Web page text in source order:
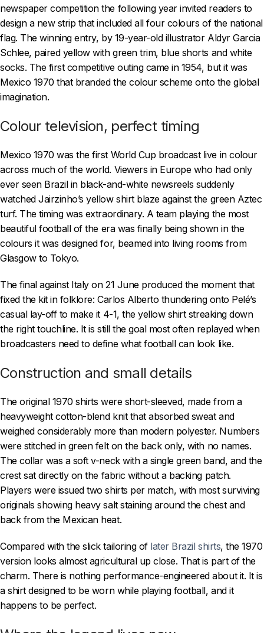
newspaper competition the following year invited readers to
design a new strip that included all four colours of the national
flag. The winning entry, by 19-year-old illustrator Aldyr Garcia
Schlee, paired yellow with green trim, blue shorts and white
socks. The first competitive outing came in 1954, but it was
Mexico 1970 that branded the colour scheme onto the global
imagination.
Colour television, perfect timing
Mexico 1970 was the first World Cup broadcast live in colour
across much of the world. Viewers in Europe who had only
ever seen Brazil in black-and-white newsreels suddenly
watched Jairzinho’s yellow shirt blaze against the green Aztec
turf. The timing was extraordinary. A team playing the most
beautiful football of the era was finally being shown in the
colours it was designed for, beamed into living rooms from
Glasgow to Tokyo.
The final against Italy on 21 June produced the moment that
fixed the kit in folklore: Carlos Alberto thundering onto Pelé’s
casual lay-off to make it 4-1, the yellow shirt streaking down
the right touchline. It is still the goal most often replayed when
broadcasters need to define what football can look like.
Construction and small details
The original 1970 shirts were short-sleeved, made from a
heavyweight cotton-blend knit that absorbed sweat and
weighed considerably more than modern polyester. Numbers
were stitched in green felt on the back only, with no names.
The collar was a soft v-neck with a single green band, and the
crest sat directly on the fabric without a backing patch.
Players were issued two shirts per match, with most surviving
originals showing heavy salt staining around the chest and
back from the Mexican heat.
Compared with the slick tailoring of later Brazil shirts, the 1970
version looks almost agricultural up close. That is part of the
charm. There is nothing performance-engineered about it. It is
a shirt designed to be worn while playing football, and it
happens to be perfect.